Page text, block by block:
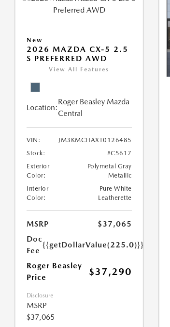
New
2026 MAZDA CX-5 2.5
S PREFERRED AWD
View All Features
Location:
Roger Beasley Mazda
Central
VIN:
JM3KMCHAXT0126485
Stock:
#C5617
Exterior
Color:
Polymetal Gray
Metallic
Interior
Color:
Pure White
Leatherette
MSRP
$37,065
Doc
Fee
{{getDollarValue(225.0)}}
Roger Beasley
Price
$37,290
Disclosure
MSRP
$37,065